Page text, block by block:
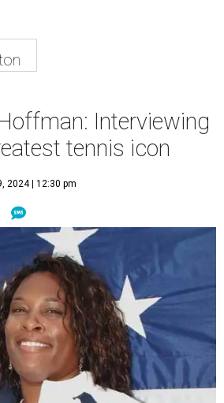
Interviewing
tennis icon
2024 | 12:30 pm